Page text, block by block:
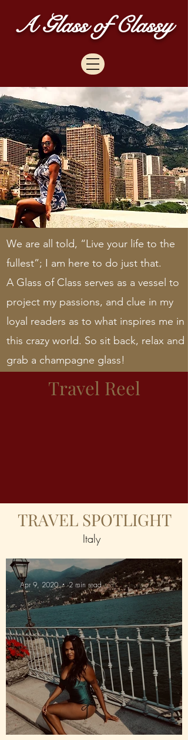
A Glass of Classy
We are all told, “Live your life to the
fullest”; I am here to do just that.
A Glass of Class serves as a vessel to
project my passions, and clue in my
loyal readers as to what inspires me in
this crazy world. So sit back, relax and
grab a champagne glass!
Travel Reel
TRAVEL SPOTLIGHT
Italy
Apr 9, 2020 2 min read